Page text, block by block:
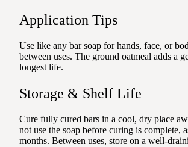
Application Tips
Use like any bar soap for hands, face, or
between uses. The ground oatmeal adds a
longest life.
Storage & Shelf Life
Cure fully cured bars in a cool, dry place
not use the soap before curing is
months. Between uses, store on a well-